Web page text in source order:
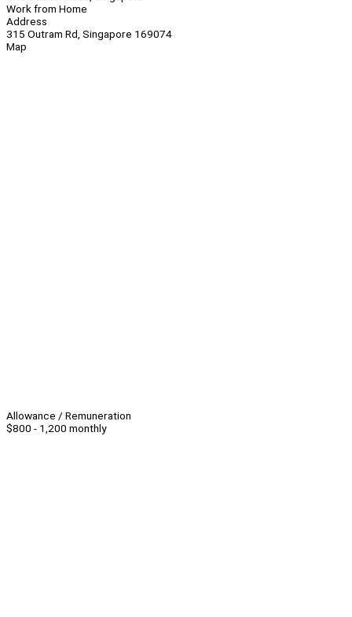
Work from Home
Address
315 Outram Rd, Singapore 169074
Map
Allowance / Remuneration
$800 - 1,200 monthly